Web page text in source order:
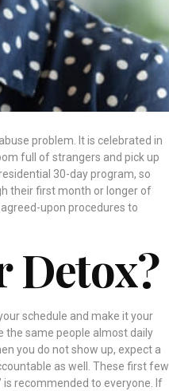
problem. It is celebrated in
full of strangers and pick up
30-day program, so
their first month or longer of
upon procedures to
Detox?
schedule and make it your
the same people almost daily
you do not show up, expect a
as well. These first few
recommended to everyone. If